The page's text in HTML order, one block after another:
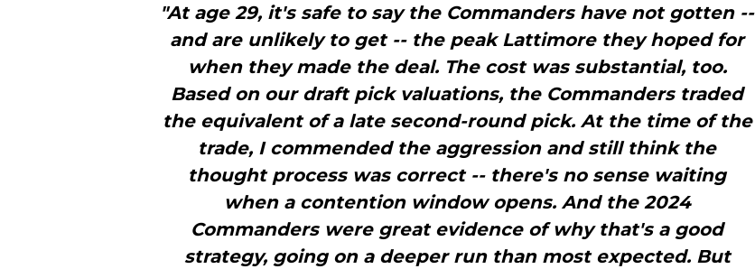
"At age 29, it's safe to say the Commanders have not gotten --
and are unlikely to get -- the peak Lattimore they hoped for
when they made the deal. The cost was substantial, too.
Based on our draft pick valuations, the Commanders traded
the equivalent of a late second-round pick. At the time of the
trade, I commended the aggression and still think the
thought process was correct -- there's no sense waiting
when a contention window opens. And the 2024
Commanders were great evidence of why that's a good
strategy, going on a deeper run than most expected. But